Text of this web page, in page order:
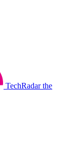
TechRadar the